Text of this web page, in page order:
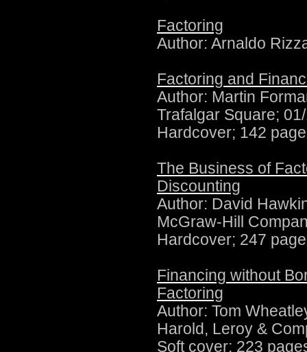
Factoring
Author: Arnaldo
Factoring and
Author: Martin
Trafalgar Square;
Hardcover; 142
The Business of
Discounting
Author: David
McGraw-Hill
Hardcover; 247
Financing without
Factoring
Author: Tom
Harold, Leroy &
Soft cover; 223